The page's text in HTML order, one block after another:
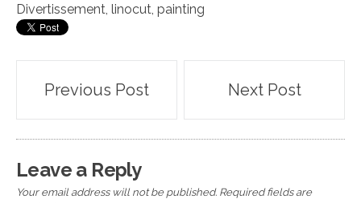
Divertissement linocut painting
Post
navigation
Previous Post Next Post
Leave a Reply
Your email address will not be published. Required fields are